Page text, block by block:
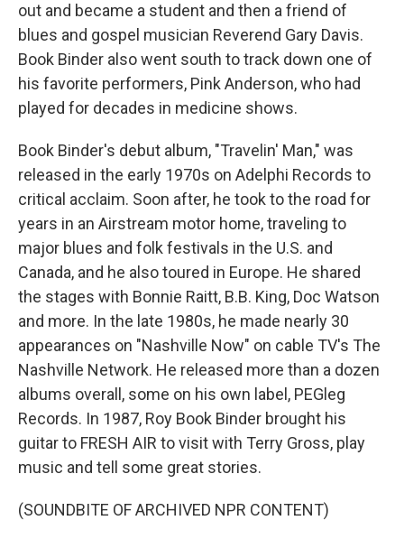
out and became a student and then a friend of
blues and gospel musician Reverend Gary Davis.
Book Binder also went south to track down one of
his favorite performers, Pink Anderson, who had
played for decades in medicine shows.
Book Binder's debut album, "Travelin' Man," was
released in the early 1970s on Adelphi Records to
critical acclaim. Soon after, he took to the road for
years in an Airstream motor home, traveling to
major blues and folk festivals in the U.S. and
Canada, and he also toured in Europe. He shared
the stages with Bonnie Raitt, B.B. King, Doc Watson
and more. In the late 1980s, he made nearly 30
appearances on "Nashville Now" on cable TV's The
Nashville Network. He released more than a dozen
albums overall, some on his own label, PEGleg
Records. In 1987, Roy Book Binder brought his
guitar to FRESH AIR to visit with Terry Gross, play
music and tell some great stories.
(SOUNDBITE OF ARCHIVED NPR CONTENT)